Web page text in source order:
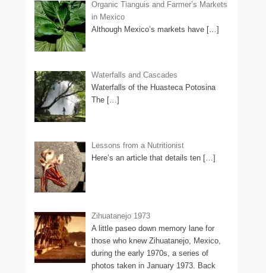
Organic Tianguis and Farmer’s Markets
in Mexico
Although Mexico’s markets have […]
Waterfalls and Cascades
Waterfalls of the Huasteca Potosina
The […]
Lessons from a Nutritionist
Here’s an article that details ten […]
Zihuatanejo 1973
A little paseo down memory lane for
those who knew Zihuatanejo, Mexico,
during the early 1970s, a series of
photos taken in January 1973. Back